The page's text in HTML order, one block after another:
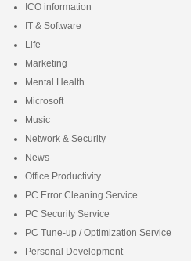
ICO information
IT & Software
Life
Marketing
Mental Health
Microsoft
Music
Network & Security
News
Office Productivity
PC Error Cleaning Service
PC Security Service
PC Tune-up / Optimization Service
Personal Development